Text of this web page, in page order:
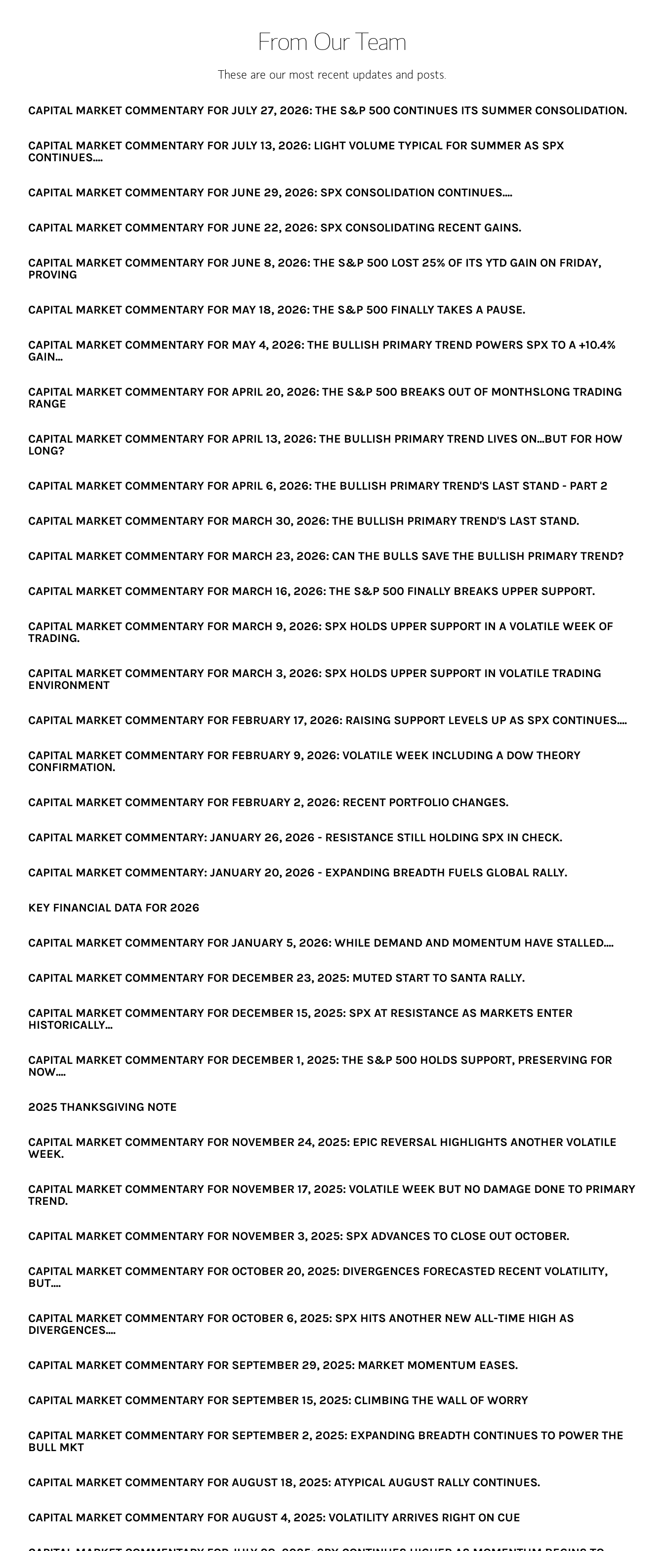
From Our Team
These are our most recent updates and posts.
CAPITAL MARKET COMMENTARY FOR JULY 27, 2026: THE S&P 500 CONTINUES ITS SUMMER CONSOLIDATION.
CAPITAL MARKET COMMENTARY FOR JULY 13, 2026: LIGHT VOLUME TYPICAL FOR SUMMER AS SPX
CONTINUES....
CAPITAL MARKET COMMENTARY FOR JUNE 29, 2026: SPX CONSOLIDATION CONTINUES....
CAPITAL MARKET COMMENTARY FOR JUNE 22, 2026: SPX CONSOLIDATING RECENT GAINS.
CAPITAL MARKET COMMENTARY FOR JUNE 8, 2026: THE S&P 500 LOST 25% OF ITS YTD GAIN ON FRIDAY,
PROVING
CAPITAL MARKET COMMENTARY FOR MAY 18, 2026: THE S&P 500 FINALLY TAKES A PAUSE.
CAPITAL MARKET COMMENTARY FOR MAY 4, 2026: THE BULLISH PRIMARY TREND POWERS SPX TO A +10.4%
GAIN...
CAPITAL MARKET COMMENTARY FOR APRIL 20, 2026: THE S&P 500 BREAKS OUT OF MONTHSLONG TRADING
RANGE
CAPITAL MARKET COMMENTARY FOR APRIL 13, 2026: THE BULLISH PRIMARY TREND LIVES ON...BUT FOR HOW
LONG?
CAPITAL MARKET COMMENTARY FOR APRIL 6, 2026: THE BULLISH PRIMARY TREND'S LAST STAND - PART 2
CAPITAL MARKET COMMENTARY FOR MARCH 30, 2026: THE BULLISH PRIMARY TREND'S LAST STAND.
CAPITAL MARKET COMMENTARY FOR MARCH 23, 2026: CAN THE BULLS SAVE THE BULLISH PRIMARY TREND?
CAPITAL MARKET COMMENTARY FOR MARCH 16, 2026: THE S&P 500 FINALLY BREAKS UPPER SUPPORT.
CAPITAL MARKET COMMENTARY FOR MARCH 9, 2026: SPX HOLDS UPPER SUPPORT IN A VOLATILE WEEK OF
TRADING.
CAPITAL MARKET COMMENTARY FOR MARCH 3, 2026: SPX HOLDS UPPER SUPPORT IN VOLATILE TRADING
ENVIRONMENT
CAPITAL MARKET COMMENTARY FOR FEBRUARY 17, 2026: RAISING SUPPORT LEVELS UP AS SPX CONTINUES....
CAPITAL MARKET COMMENTARY FOR FEBRUARY 9, 2026: VOLATILE WEEK INCLUDING A DOW THEORY
CONFIRMATION.
CAPITAL MARKET COMMENTARY FOR FEBRUARY 2, 2026: RECENT PORTFOLIO CHANGES.
CAPITAL MARKET COMMENTARY: JANUARY 26, 2026 - RESISTANCE STILL HOLDING SPX IN CHECK.
CAPITAL MARKET COMMENTARY: JANUARY 20, 2026 - EXPANDING BREADTH FUELS GLOBAL RALLY.
KEY FINANCIAL DATA FOR 2026
CAPITAL MARKET COMMENTARY FOR JANUARY 5, 2026: WHILE DEMAND AND MOMENTUM HAVE STALLED....
CAPITAL MARKET COMMENTARY FOR DECEMBER 23, 2025: MUTED START TO SANTA RALLY.
CAPITAL MARKET COMMENTARY FOR DECEMBER 15, 2025: SPX AT RESISTANCE AS MARKETS ENTER
HISTORICALLY...
CAPITAL MARKET COMMENTARY FOR DECEMBER 1, 2025: THE S&P 500 HOLDS SUPPORT, PRESERVING FOR
NOW....
2025 THANKSGIVING NOTE
CAPITAL MARKET COMMENTARY FOR NOVEMBER 24, 2025: EPIC REVERSAL HIGHLIGHTS ANOTHER VOLATILE
WEEK.
CAPITAL MARKET COMMENTARY FOR NOVEMBER 17, 2025: VOLATILE WEEK BUT NO DAMAGE DONE TO PRIMARY
TREND.
CAPITAL MARKET COMMENTARY FOR NOVEMBER 3, 2025: SPX ADVANCES TO CLOSE OUT OCTOBER.
CAPITAL MARKET COMMENTARY FOR OCTOBER 20, 2025: DIVERGENCES FORECASTED RECENT VOLATILITY,
BUT....
CAPITAL MARKET COMMENTARY FOR OCTOBER 6, 2025: SPX HITS ANOTHER NEW ALL-TIME HIGH AS
DIVERGENCES....
CAPITAL MARKET COMMENTARY FOR SEPTEMBER 29, 2025: MARKET MOMENTUM EASES.
CAPITAL MARKET COMMENTARY FOR SEPTEMBER 15, 2025: CLIMBING THE WALL OF WORRY
CAPITAL MARKET COMMENTARY FOR SEPTEMBER 2, 2025: EXPANDING BREADTH CONTINUES TO POWER THE
BULL MKT
CAPITAL MARKET COMMENTARY FOR AUGUST 18, 2025: ATYPICAL AUGUST RALLY CONTINUES.
CAPITAL MARKET COMMENTARY FOR AUGUST 4, 2025: VOLATILITY ARRIVES RIGHT ON CUE